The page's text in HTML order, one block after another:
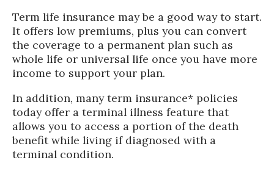
Term life insurance may be a good way to start.
It offers low premiums, plus you can convert
the coverage to a permanent plan such as
whole life or universal life once you have more
income to support your plan.
In addition, many term insurance* policies
today offer a terminal illness feature that
allows you to access a portion of the death
benefit while living if diagnosed with a
terminal condition.